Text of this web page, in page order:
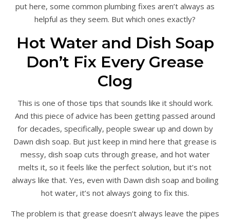
put here, some common plumbing fixes aren’t always as
helpful as they seem. But which ones exactly?
Hot Water and Dish Soap
Don’t Fix Every Grease
Clog
This is one of those tips that sounds like it should work.
And this piece of advice has been getting passed around
for decades, specifically, people swear up and down by
Dawn dish soap. But just keep in mind here that grease is
messy, dish soap cuts through grease, and hot water
melts it, so it feels like the perfect solution, but it’s not
always like that. Yes, even with Dawn dish soap and boiling
hot water, it’s not always going to fix this.
The problem is that grease doesn’t always leave the pipes